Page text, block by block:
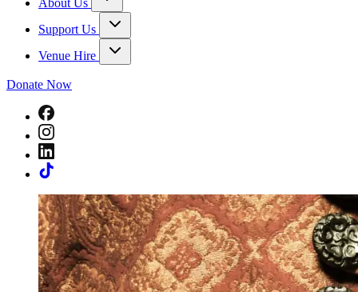
About Us
Support Us
Venue Hire
Donate Now